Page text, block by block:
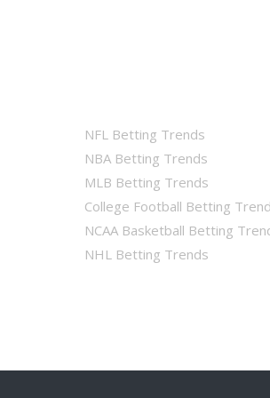
NFL Betting Trends
NBA Betting Trends
MLB Betting Trends
College Football Betting
NCAA Basketball Betting
NHL Betting Trends